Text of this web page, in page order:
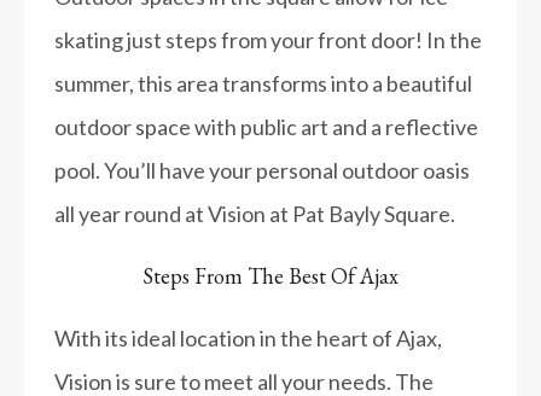
skating just steps from your front door! In the
summer, this area transforms into a beautiful
outdoor space with public art and a reflective
pool. You’ll have your personal outdoor oasis
all year round at Vision at Pat Bayly Square.
Steps From The Best Of Ajax
With its ideal location in the heart of Ajax,
Vision is sure to meet all your needs. The